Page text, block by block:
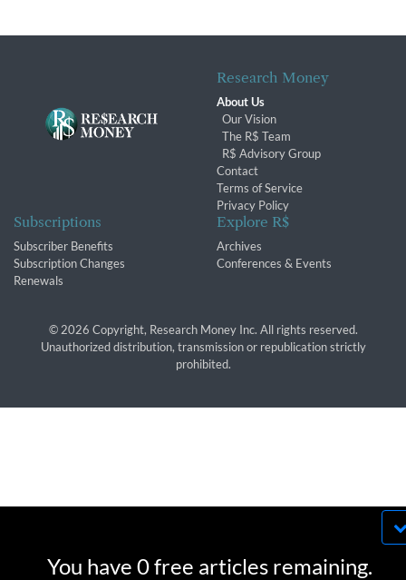
You have 0 free articles remaining.
Research Money
About Us
Our Vision
The R$ Team
R$ Advisory Group
Contact
Terms of Service
Privacy Policy
Subscriptions
Subscriber Benefits
Subscription Changes
Renewals
Explore R$
Archives
Conferences & Events
© 2026 Copyright, Research Money Inc. All rights reserved.
Unauthorized distribution, transmission or republication strictly
prohibited.
cookies. We use cookies to provide you with a